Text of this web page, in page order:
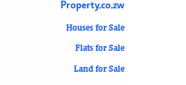
Property.co.zw
Houses for Sale
Flats for Sale
Land for Sale